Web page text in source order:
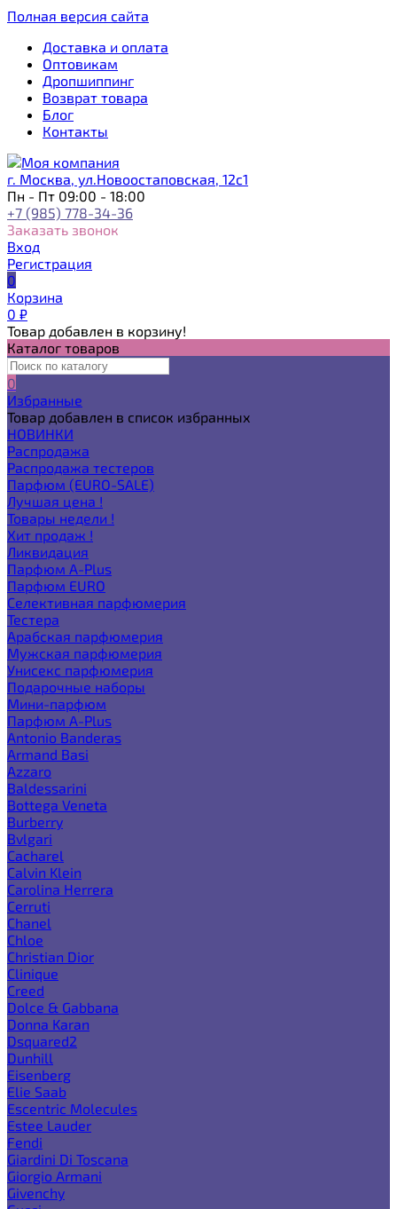
Полная версия сайта
Доставка и оплата
Оптовикам
Дропшиппинг
Возврат товара
Блог
Контакты
г. Москва, ул.Новоостаповская, 12с1
Пн - Пт 09:00 - 18:00
+7 (985) 778-34-36
Заказать звонок
Вход
Регистрация
0
Корзина
0 ₽
Товар добавлен в корзину!
Каталог товаров
0
Избранные
Товар добавлен в список избранных
НОВИНКИ
Распродажа
Распродажа тестеров
Парфюм (EURO-SALE)
Лучшая цена !
Товары недели !
Хит продаж !
Ликвидация
Парфюм A-Plus
Парфюм EURO
Селективная парфюмерия
Тестера
Арабская парфюмерия
Мужская парфюмерия
Унисекс парфюмерия
Подарочные наборы
Мини-парфюм
Парфюм A-Plus
Antonio Banderas
Armand Basi
Azzaro
Baldessarini
Bottega Veneta
Burberry
Bvlgari
Cacharel
Calvin Klein
Carolina Herrera
Cerruti
Chanel
Chloe
Christian Dior
Clinique
Creed
Dolce & Gabbana
Donna Karan
Dsquared2
Dunhill
Eisenberg
Elie Saab
Escentric Molecules
Estee Lauder
Fendi
Giardini Di Toscana
Giorgio Armani
Givenchy